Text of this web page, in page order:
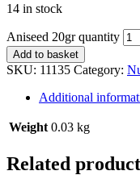
14 in stock
Aniseed 20gr quantity
Add to basket
SKU: 11135 Category:
Additional
Weight 0.03 kg
Related